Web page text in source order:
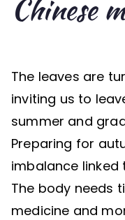
Chinese
The leaves are
inviting us to
summer and
Preparing for
imbalance linked
The body needs
medicine and